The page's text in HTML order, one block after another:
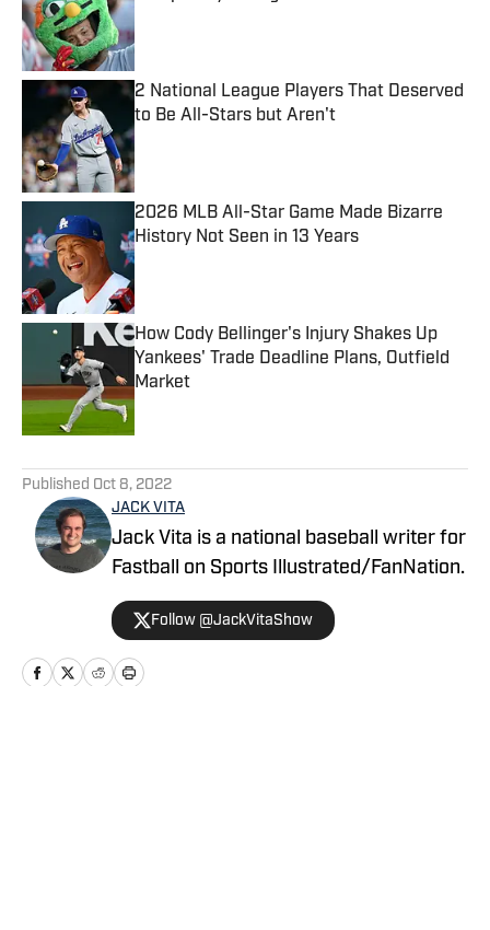
2 National League Players That Deserved
to Be All-Stars but Aren't
Published by on Invalid Date
2026 MLB All-Star Game Made Bizarre
History Not Seen in 13 Years
Published by on Invalid Date
How Cody Bellinger's Injury Shakes Up
Yankees' Trade Deadline Plans, Outfield
Market
Published by on Invalid Date
Published Oct 8, 2022
JACK VITA
Jack Vita is a national baseball writer for
Fastball on Sports Illustrated/FanNation.
Follow @JackVitaShow